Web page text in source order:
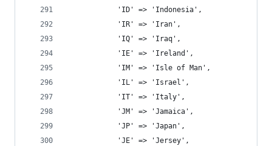
			'ID' => 'Indonesia',
			'IR' => 'Iran',
			'IQ' => 'Iraq',
			'IE' => 'Ireland',
			'IM' => 'Isle of Man',
			'IL' => 'Israel',
			'IT' => 'Italy',
			'JM' => 'Jamaica',
			'JP' => 'Japan',
			'JE' => 'Jersey',